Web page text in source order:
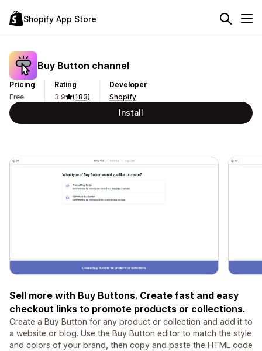
Shopify App Store
Buy Button channel
Pricing
Free
Rating
3.9
(183)
Developer
Shopify
Install
Sell more with Buy Buttons. Create fast and easy
checkout links to promote products or collections.
Create a Buy Button for any product or collection and add it to
a website or blog. Use the Buy Button editor to match the style
and colors of your brand, then copy and paste the HTML code